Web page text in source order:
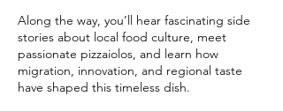
Along the way, you’ll hear fascinating side
stories about local food culture, meet
passionate pizzaiolos, and learn how
migration, innovation, and regional taste
have shaped this timeless dish.